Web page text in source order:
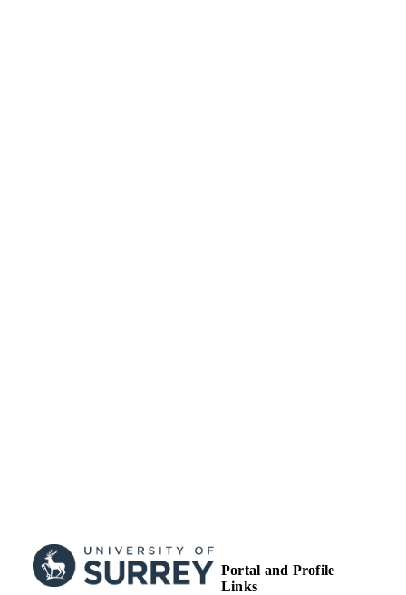
Portal and Profile
Links